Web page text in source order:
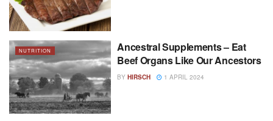
NUTRITION
Ancestral Supplements – Eat
Beef Organs Like Our Ancestors
BY HIRSCH 1 APRIL 2024